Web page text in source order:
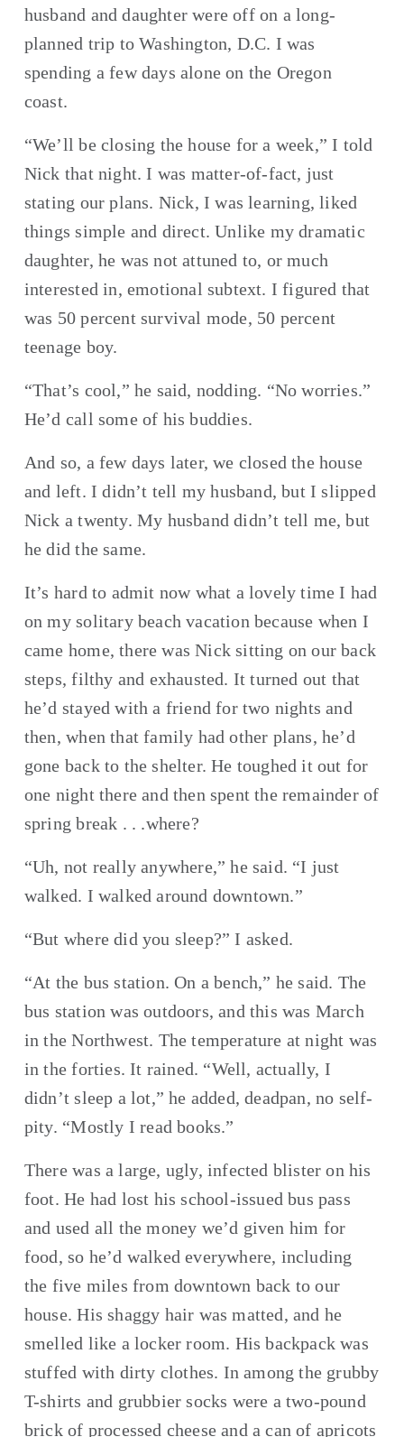
husband and daughter were off on a long-
planned trip to Washington, D.C. I was
spending a few days alone on the Oregon
coast.
“We’ll be closing the house for a week,” I told
Nick that night. I was matter-of-fact, just
stating our plans. Nick, I was learning, liked
things simple and direct. Unlike my dramatic
daughter, he was not attuned to, or much
interested in, emotional subtext. I figured that
was 50 percent survival mode, 50 percent
teenage boy.
“That’s cool,” he said, nodding. “No worries.”
He’d call some of his buddies.
And so, a few days later, we closed the house
and left. I didn’t tell my husband, but I slipped
Nick a twenty. My husband didn’t tell me, but
he did the same.
It’s hard to admit now what a lovely time I had
on my solitary beach vacation because when I
came home, there was Nick sitting on our back
steps, filthy and exhausted. It turned out that
he’d stayed with a friend for two nights and
then, when that family had other plans, he’d
gone back to the shelter. He toughed it out for
one night there and then spent the remainder of
spring break . . .where?
“Uh, not really anywhere,” he said. “I just
walked. I walked around downtown.”
“But where did you sleep?” I asked.
“At the bus station. On a bench,” he said. The
bus station was outdoors, and this was March
in the Northwest. The temperature at night was
in the forties. It rained. “Well, actually, I
didn’t sleep a lot,” he added, deadpan, no self-
pity. “Mostly I read books.”
There was a large, ugly, infected blister on his
foot. He had lost his school-issued bus pass
and used all the money we’d given him for
food, so he’d walked everywhere, including
the five miles from downtown back to our
house. His shaggy hair was matted, and he
smelled like a locker room. His backpack was
stuffed with dirty clothes. In among the grubby
T-shirts and grubbier socks were a two-pound
brick of processed cheese and a can of apricots